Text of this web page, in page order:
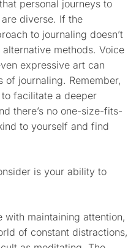
personal journeys to
diverse. If the
to journaling doesn’t
methods. Voice
expressive art can
journaling. Remember,
facilitate a deeper
there’s no one-size-fits-
to yourself and find
is your ability to
with maintaining attention,
of constant distractions,